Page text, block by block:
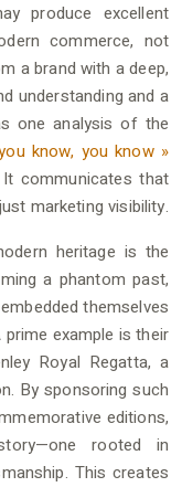
produce excellent
commerce, not
a brand with a deep,
understanding and a
one analysis of the
know, you know »
communicates that
marketing visibility.
heritage is the
a phantom past,
themselves
example is their
Royal Regatta, a
By sponsoring such
editions,
rooted in
This creates